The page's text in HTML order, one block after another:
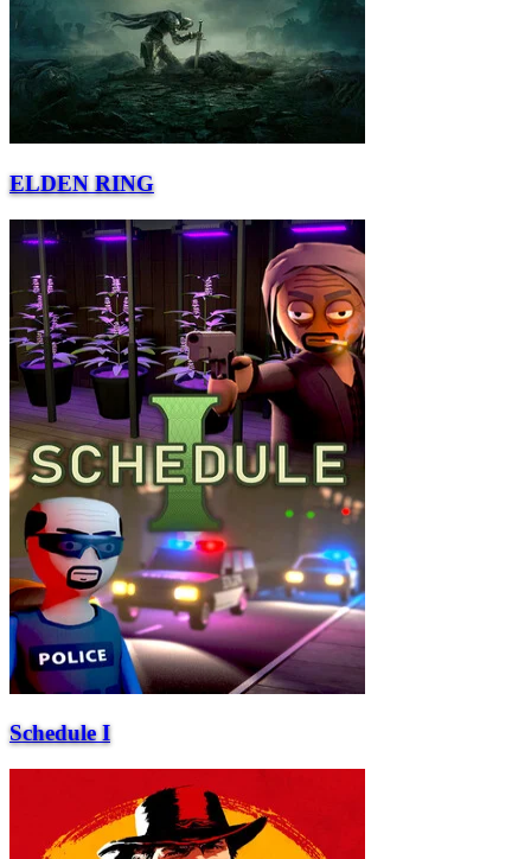
ELDEN RING
Schedule I